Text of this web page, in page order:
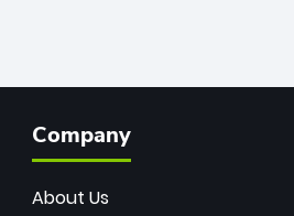
Company
About Us